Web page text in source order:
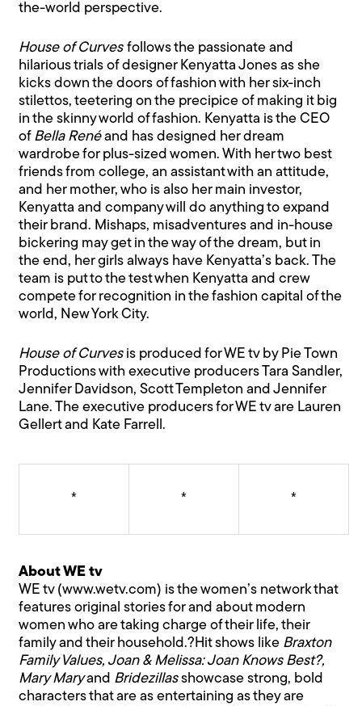
the-world perspective.
House of Curves follows the passionate and
hilarious trials of designer Kenyatta Jones as she
kicks down the doors of fashion with her six-inch
stilettos, teetering on the precipice of making it big
in the skinny world of fashion. Kenyatta is the CEO
of Bella Renéand has designed her dream
wardrobe for plus-sized women. With her two best
friends from college, an assistant with an attitude,
and her mother, who is also her main investor,
Kenyatta and company will do anything to expand
their brand. Mishaps, misadventures and in-house
bickering may get in the way of the dream, but in
the end, her girls always have Kenyatta’s back. The
team is put to the test when Kenyatta and crew
compete for recognition in the fashion capital of the
world, New York City.
House of Curvesis produced for WE tv by Pie Town
Productions with executive producers Tara Sandler,
Jennifer Davidson, Scott Templeton and Jennifer
Lane. The executive producers for WE tv are Lauren
Gellert and Kate Farrell.
* * *
About WE tv
WE tv (www.wetv.com) is the women’s network that
features original stories for and about modern
women who are taking charge of their life, their
family and their household.?Hit shows like Braxton
Family Values, Joan & Melissa: Joan Knows Best?,
Mary Maryand Bridezillasshowcase strong, bold
characters that are as entertaining as they are